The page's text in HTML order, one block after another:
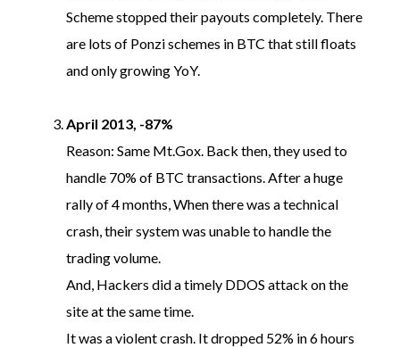
Scheme stopped their payouts completely. There
are lots of Ponzi schemes in BTC that still floats
and only growing YoY.
April 2013, -87%
Reason: Same Mt.Gox. Back then, they used to
handle 70% of BTC transactions. After a huge
rally of 4 months, When there was a technical
crash, their system was unable to handle the
trading volume.
And, Hackers did a timely DDOS attack on the
site at the same time.
It was a violent crash. It dropped 52% in 6 hours